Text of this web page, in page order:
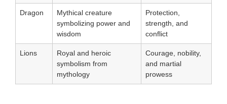
Dragon
Mythical creature
symbolizing power and
wisdom
Protection,
strength, and
conflict
Lions
Royal and heroic
symbolism from
mythology
Courage, nobility,
and martial
prowess